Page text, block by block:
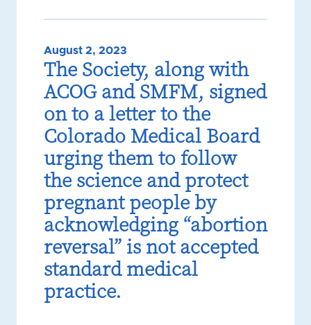
August 2, 2023
The Society, along with
ACOG and SMFM, signed
on to a letter to the
Colorado Medical Board
urging them to follow
the science and protect
pregnant people by
acknowledging “abortion
reversal” is not accepted
standard medical
practice.